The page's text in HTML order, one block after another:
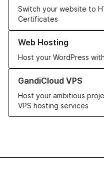
Switch your website to
Certificates
Web Hosting
Host your WordPress
Learn more about our Web
GandiCloud VPS
Host your ambitious
VPS hosting services
Learn more about